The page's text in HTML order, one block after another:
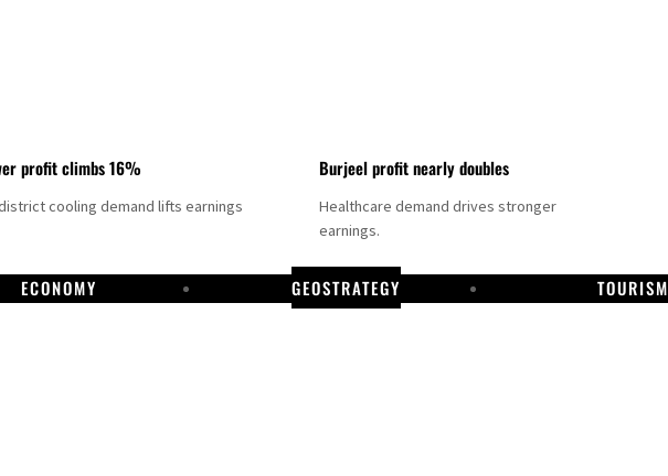
profit climbs 16%
cooling demand lifts earnings
Burjeel profit nearly doubles
Healthcare demand drives stronger
earnings.
ECONOMY GEOSTRATEGY TOURISM